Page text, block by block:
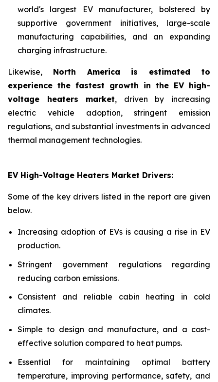
world's largest EV manufacturer, bolstered by
supportive government initiatives, large-scale
manufacturing capabilities, and an expanding
charging infrastructure.
Likewise, North America is estimated to
experience the fastest growth in the EV high-
voltage heaters market, driven by increasing
electric vehicle adoption, stringent emission
regulations, and substantial investments in advanced
thermal management technologies.
EV High-Voltage Heaters Market Drivers:
Some of the key drivers listed in the report are given
below.
Increasing adoption of EVs is causing a rise in EV
production.
Stringent government regulations regarding
reducing carbon emissions.
Consistent and reliable cabin heating in cold
climates.
Simple to design and manufacture, and a cost-
effective solution compared to heat pumps.
Essential for maintaining optimal battery
temperature, improving performance, safety, and